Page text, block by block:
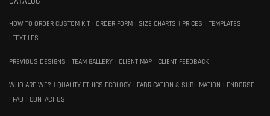
HOW TO ORDER CUSTOM KIT ORDER FORM SIZE CHARTS PRICES
TEMPLATES
TEXTILES
PREVIOUS DESIGNS TEAM GALLERY CLIENT MAP CLIENT FEEDBACK
WHO ARE WE? QUALITY ETHICS ECOLOGY FABRICATION & SUBLIMATION
ENDORSE
FAQ
CONTACT US